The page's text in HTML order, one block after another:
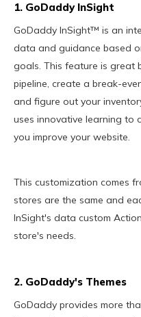
1. GoDaddy InSight
GoDaddy InSight™ is an
data and guidance based
goals. This feature is great
pipeline, create a break-
and figure out your
uses innovative learning to
you improve your website.
This customization comes
stores are the same and
InSight's data custom
store's needs.
2. GoDaddy's Themes
GoDaddy provides more